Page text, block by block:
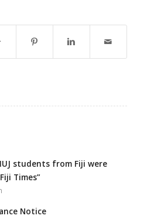
students from Fiji were
Times”
Notice